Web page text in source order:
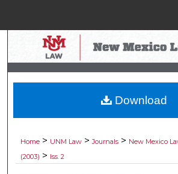
Search
Browse
My Account
Digital Commons
Home > UNM Law > Journals > New Mexico
(2003) > Iss. 2
Download